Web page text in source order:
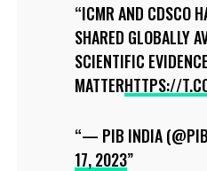
ICMR AND CDSCO
SHARED GLOBALLY
SCIENTIFIC
MATTERHTTPS://
— PIB INDIA
17, 2023